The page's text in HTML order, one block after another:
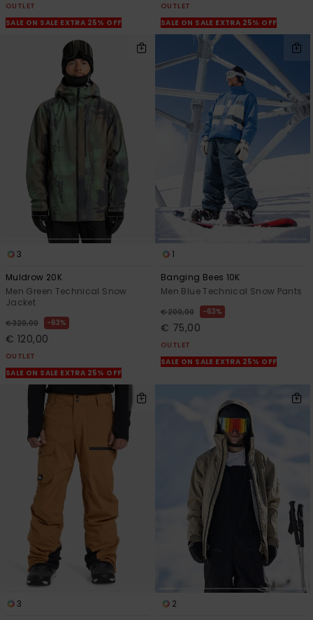
OUTLET
SALE ON SALE EXTRA 25% OFF
OUTLET
SALE ON SALE EXTRA 25% OFF
3
Muldrow 20K
Men Green Technical Snow
Jacket
€ 320,00 63%
€ 120,00
OUTLET
SALE ON SALE EXTRA 25% OFF
1
Banging Bees 10K
Men Blue Technical Snow Pants
€ 200,00 63%
€ 75,00
OUTLET
SALE ON SALE EXTRA 25% OFF
3 2